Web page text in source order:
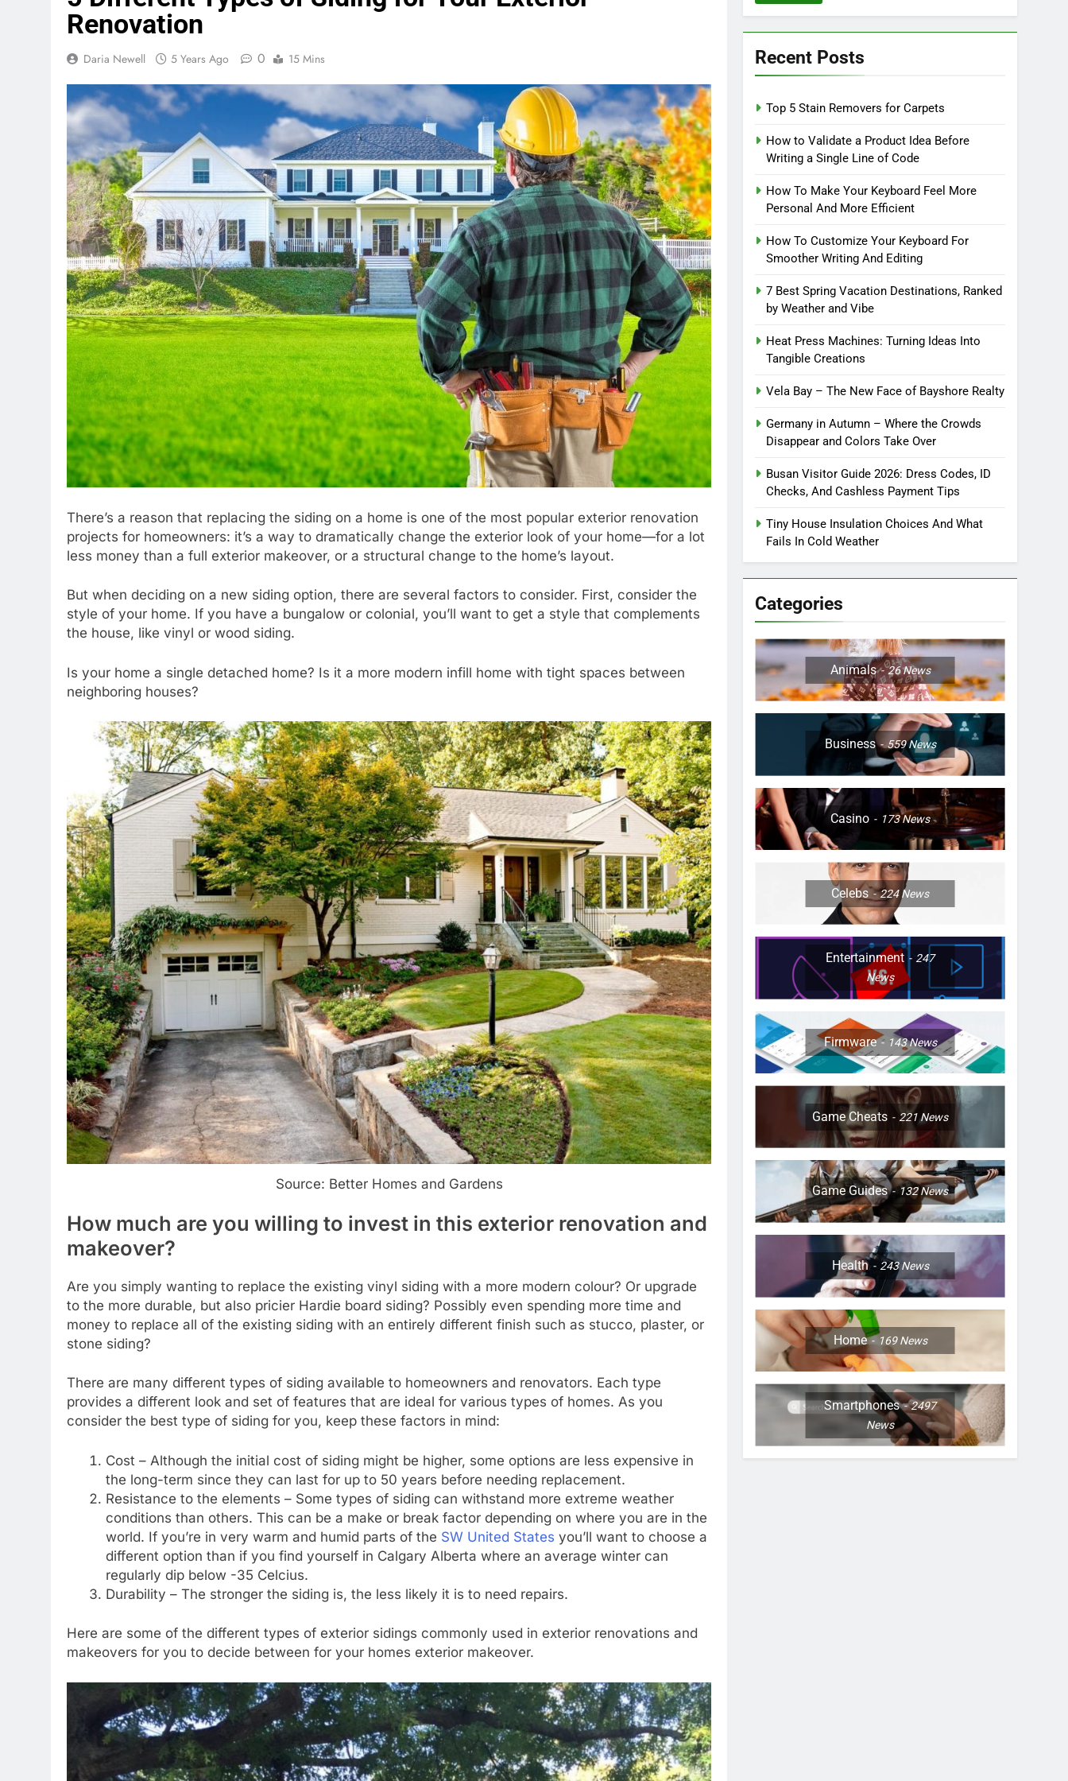
Renovation
Daria Newell 5 Years Ago 0 15 Mins
There’s a reason that replacing the siding on a home is one of the most popular exterior renovation
projects for homeowners: it’s a way to dramatically change the exterior look of your home—for a lot
less money than a full exterior makeover, or a structural change to the home’s layout.
But when deciding on a new siding option, there are several factors to consider. First, consider the
style of your home. If you have a bungalow or colonial, you’ll want to get a style that complements
the house, like vinyl or wood siding.
Is your home a single detached home? Is it a more modern infill home with tight spaces between
neighboring houses?
Source: Better Homes and Gardens
How much are you willing to invest in this exterior renovation and
makeover?
Are you simply wanting to replace the existing vinyl siding with a more modern colour? Or upgrade
to the more durable, but also pricier Hardie board siding? Possibly even spending more time and
money to replace all of the existing siding with an entirely different finish such as stucco, plaster, or
stone siding?
There are many different types of siding available to homeowners and renovators. Each type
provides a different look and set of features that are ideal for various types of homes. As you
consider the best type of siding for you, keep these factors in mind:
Cost – Although the initial cost of siding might be higher, some options are less expensive in
the long-term since they can last for up to 50 years before needing replacement.
Resistance to the elements – Some types of siding can withstand more extreme weather
conditions than others. This can be a make or break factor depending on where you are in the
world. If you’re in very warm and humid parts of the SW United States you’ll want to choose a
different option than if you find yourself in Calgary Alberta where an average winter can
regularly dip below -35 Celcius.
Durability – The stronger the siding is, the less likely it is to need repairs.
Here are some of the different types of exterior sidings commonly used in exterior renovations and
makeovers for you to decide between for your homes exterior makeover.
Recent Posts
Top 5 Stain Removers for Carpets
How to Validate a Product Idea Before
Writing a Single Line of Code
How To Make Your Keyboard Feel More
Personal And More Efficient
How To Customize Your Keyboard For
Smoother Writing And Editing
7 Best Spring Vacation Destinations, Ranked
by Weather and Vibe
Heat Press Machines: Turning Ideas Into
Tangible Creations
Vela Bay – The New Face of Bayshore Realty
Germany in Autumn – Where the Crowds
Disappear and Colors Take Over
Busan Visitor Guide 2026: Dress Codes, ID
Checks, And Cashless Payment Tips
Tiny House Insulation Choices And What
Fails In Cold Weather
Categories
Animals 26News
Business 559News
Casino 173News
Celebs 224News
Entertainment
247
News
Firmware 143News
Game Cheats 221News
Game Guides 132News
Health 243News
Home 169News
Smartphones
2497
News